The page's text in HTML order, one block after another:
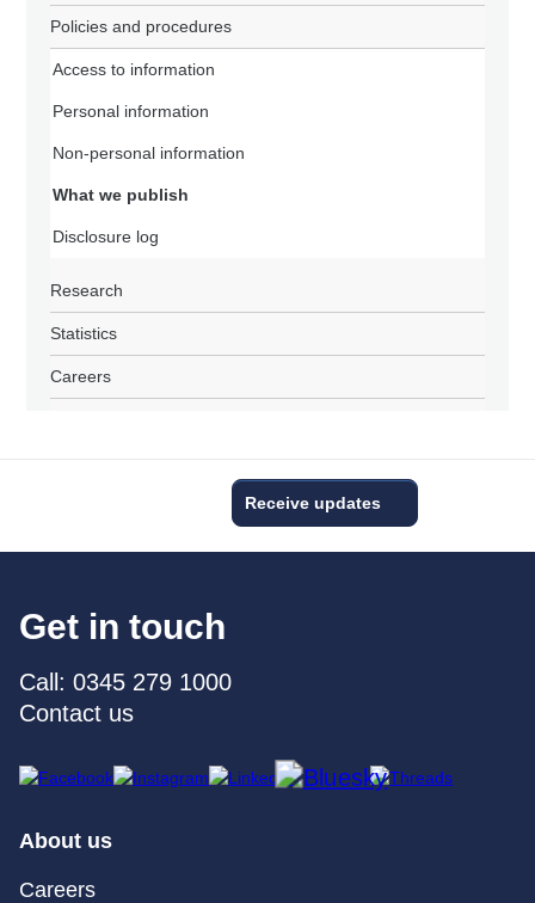
Policies and procedures
Access to information
Personal information
Non-personal information
What we publish
Disclosure log
Research
Statistics
Careers
Receive updates
Get in touch
Call: 0345 279 1000
Contact us
About us
Careers